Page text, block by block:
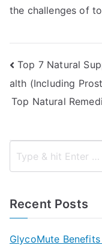
the challenges of
Post
Top 7 Natural
alth (Including
Top Natural
Recent Posts
GlycoMute